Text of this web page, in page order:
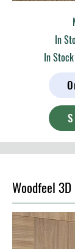
In
In
Woodfeel 3D